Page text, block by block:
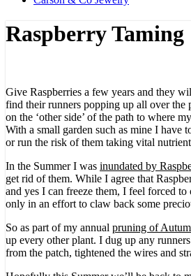
Raspberry Taming
Give Raspberries a few years and they
find their runners popping up all over the
on the ‘other side’ of the path to where
With a small garden such as mine I have
or run the risk of them taking vital
In the Summer I was inundated by
get rid of them. While I agree that
and yes I can freeze them, I feel forced
only in an effort to claw back some
So as part of my annual pruning of
up every other plant. I dug up any
from the patch, tightened the wires and